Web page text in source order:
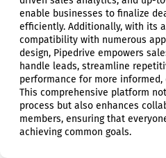
enable businesses to finalize
efficiently. Additionally, with its
compatibility with numerous
design, Pipedrive empowers
handle leads, streamline
performance for more
This comprehensive platform
process but also enhances
members, ensuring that
achieving common goals.